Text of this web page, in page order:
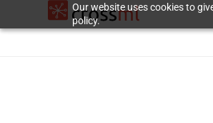
Our website uses cookies to
policy.